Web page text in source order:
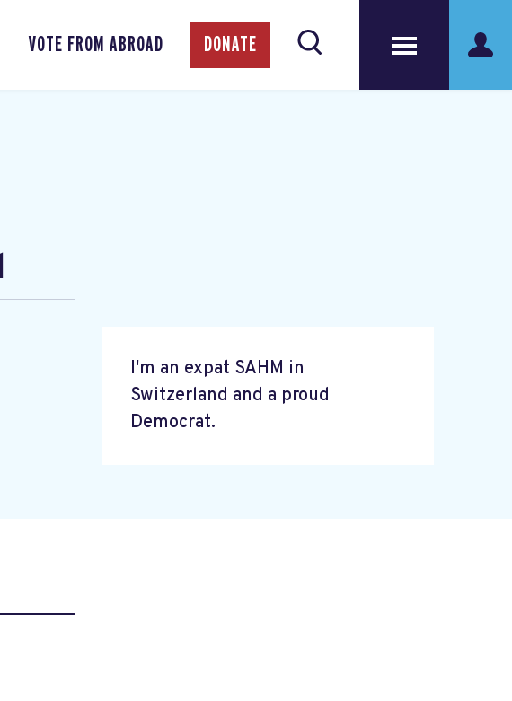
VOTE FROM ABROAD DONATE
I'm an expat SAHM in
Switzerland and a proud
Democrat.